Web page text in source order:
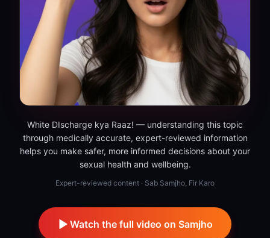
White DIscharge kya Raaz! — understanding this topic
through medically accurate, expert-reviewed information
helps you make safer, more informed decisions about your
sexual health and wellbeing.
Expert-reviewed content · Sab Samjho, Fir Karo
Watch the full video on Samjho